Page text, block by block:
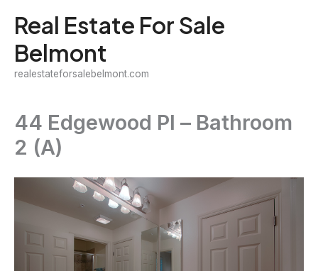
content
Real Estate For Sale
Belmont
realestateforsalebelmont.com
44 Edgewood Pl – Bathroom
2 (A)